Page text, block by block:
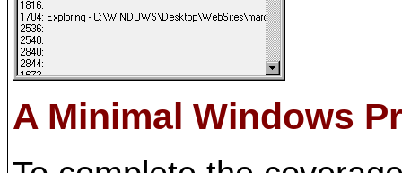
A Minimal Windows